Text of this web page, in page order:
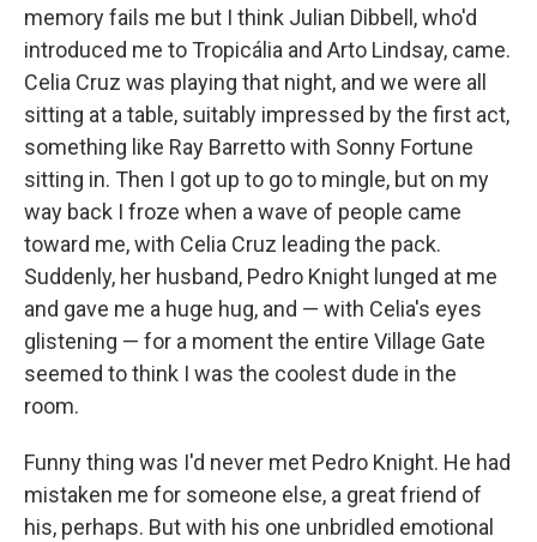
memory fails me but I think Julian Dibbell, who'd
introduced me to Tropicália and Arto Lindsay, came.
Celia Cruz was playing that night, and we were all
sitting at a table, suitably impressed by the first act,
something like Ray Barretto with Sonny Fortune
sitting in. Then I got up to go to mingle, but on my
way back I froze when a wave of people came
toward me, with Celia Cruz leading the pack.
Suddenly, her husband, Pedro Knight lunged at me
and gave me a huge hug, and — with Celia's eyes
glistening — for a moment the entire Village Gate
seemed to think I was the coolest dude in the
room.
Funny thing was I'd never met Pedro Knight. He had
mistaken me for someone else, a great friend of
his, perhaps. But with his one unbridled emotional